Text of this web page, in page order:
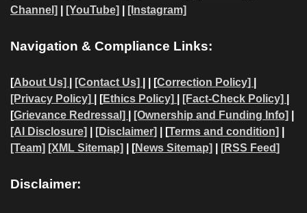
Channel]
[YouTube] [Instagram]
Navigation & Compliance Links:
[About Us] [Contact Us] | | [Correction Policy]
[Privacy Policy]
| [Ethics Policy] [Fact-Check Policy]
[Grievance Redressal] [Ownership and Funding Info]
[AI Disclosure]
[Disclaimer] | [Terms and condition]
[Team] [XML Sitemap] | [News Sitemap] [RSS Feed]
Disclaimer: